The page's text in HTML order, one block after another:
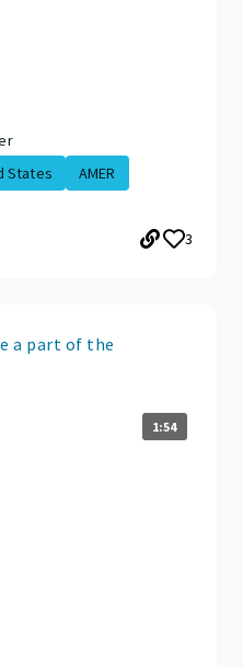
States
AMER
3
a part of the
1:54